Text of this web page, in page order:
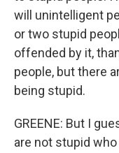
will unintelligent
or two stupid
offended by it,
people, but there
being stupid.
GREENE: But I
are not stupid